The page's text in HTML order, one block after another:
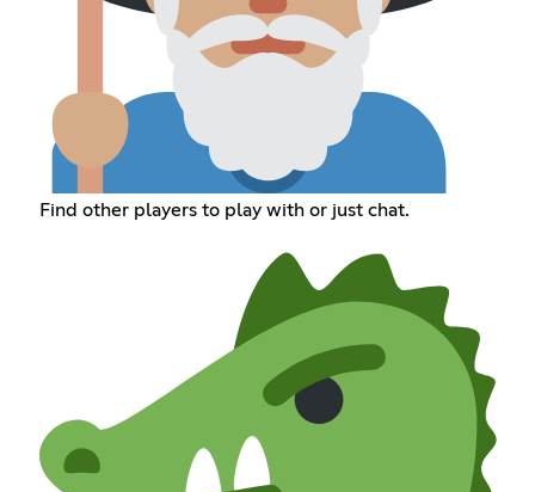
Find other players to play with or just chat.